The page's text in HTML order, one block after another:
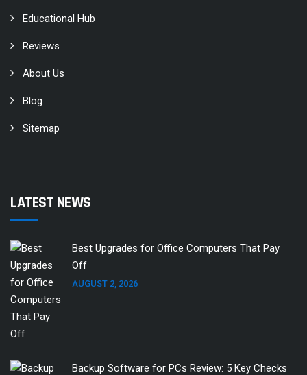
Educational Hub
Reviews
About Us
Blog
Sitemap
LATEST NEWS
Best Upgrades for Office Computers That Pay
Off
AUGUST 2, 2026
Backup Software for PCs Review: 5 Key Checks